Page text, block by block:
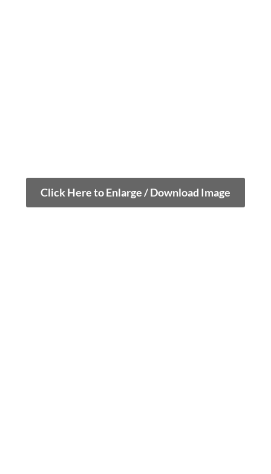
Click Here to Enlarge / Download Image